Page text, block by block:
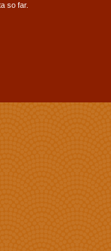
so far.